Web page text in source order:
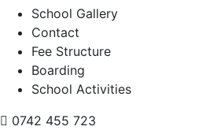
School Gallery
Contact
Fee Structure
Boarding
School Activities
0742 455 723